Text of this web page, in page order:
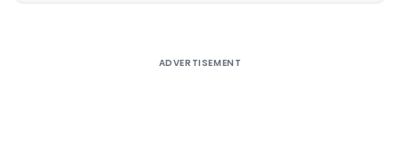
ADVERTISEMENT